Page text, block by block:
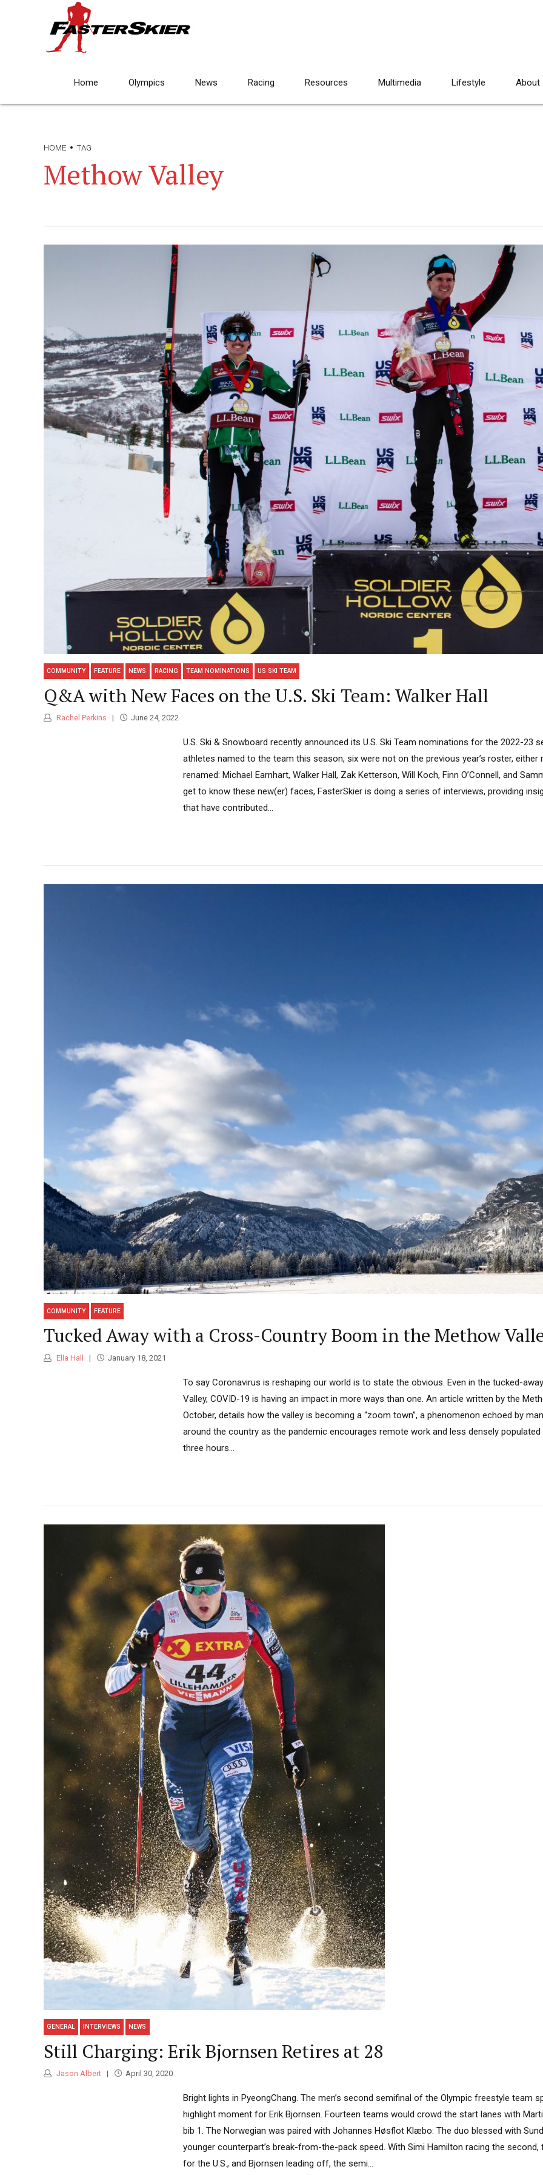
Home Olympics News Racing Resources Multimedia Lifestyle About
HOME TAG
Methow Valley
COMMUNITY FEATURE NEWS RACING TEAM NOMINATIONS US SKI TEAM
Q&A with New Faces on the U.S. Ski Team: Walker Hall
Rachel Perkins June 24, 2022
U.S. Ski & Snowboard recently announced its U.S. Ski Team nominations for the 2022-23
athletes named to the team this season, six were not on the previous year’s roster, either
renamed: Michael Earnhart, Walker Hall, Zak Ketterson, Will Koch, Finn O’Connell, and
get to know these new(er) faces, FasterSkier is doing a series of interviews, providing
that have contributed...
COMMUNITY FEATURE
Tucked Away with a Cross-Country Boom in the Methow
Ella Hall January 18, 2021
To say Coronavirus is reshaping our world is to state the obvious. Even in the tucked-
Valley, COVID-19 is having an impact in more ways than one. An article written by the
October, details how the valley is becoming a “zoom town”, a phenomenon echoed by
around the country as the pandemic encourages remote work and less densely
three hours...
GENERAL INTERVIEWS NEWS
Still Charging: Erik Bjornsen Retires at 28
Jason Albert April 30, 2020
Bright lights in PyeongChang. The men’s second semifinal of the Olympic freestyle team
highlight moment for Erik Bjornsen. Fourteen teams would crowd the start lanes with
bib 1. The Norwegian was paired with Johannes Høsflot Klæbo: The duo blessed with
younger counterpart’s break-from-the-pack speed. With Simi Hamilton racing the
for the U.S., and Bjornsen leading off, the semi...